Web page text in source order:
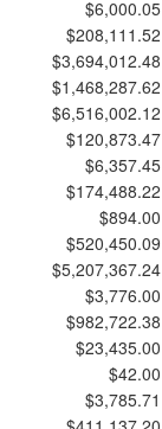
$6,000.05
$208,111.52
$3,694,012.48
$1,468,287.62
$6,516,002.12
$120,873.47
$6,357.45
$174,488.22
$894.00
$520,450.09
$5,207,367.24
$3,776.00
$982,722.38
$23,435.00
$42.00
$3,785.71